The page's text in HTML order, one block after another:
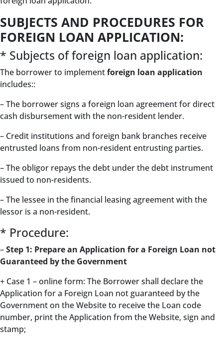
SUBJECTS AND PROCEDURES FOR
FOREIGN LOAN APPLICATION:
* Subjects of foreign loan application:
The borrower to implementforeign loan application
includes::
– The borrower signs a foreign loan agreement for direct
cash disbursement with the non-resident lender.
– Credit institutions and foreign bank branches receive
entrusted loans from non-resident entrusting parties.
– The obligor repays the debt under the debt instrument
issued to non-residents.
– The lessee in the financial leasing agreement with the
lessor is a non-resident.
* Procedure:
–Step 1: Prepare an Application for a Foreign Loan not
Guaranteed by the Government
+ Case 1 – online form: The Borrower shall declare the
Application for a Foreign Loan not guaranteed by the
Government on the Website to receive the Loan code
number, print the Application from the Website, sign and
stamp;